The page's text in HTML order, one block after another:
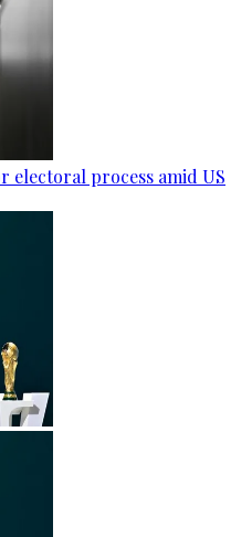
electoral process amid US